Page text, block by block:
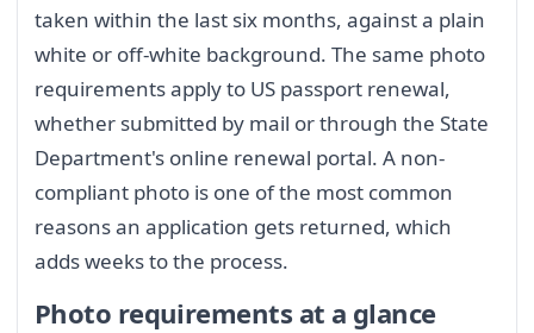
taken within the last six months, against a plain
white or off-white background. The same photo
requirements apply to US passport renewal,
whether submitted by mail or through the State
Department's online renewal portal. A non-
compliant photo is one of the most common
reasons an application gets returned, which
adds weeks to the process.
Photo requirements at a glance